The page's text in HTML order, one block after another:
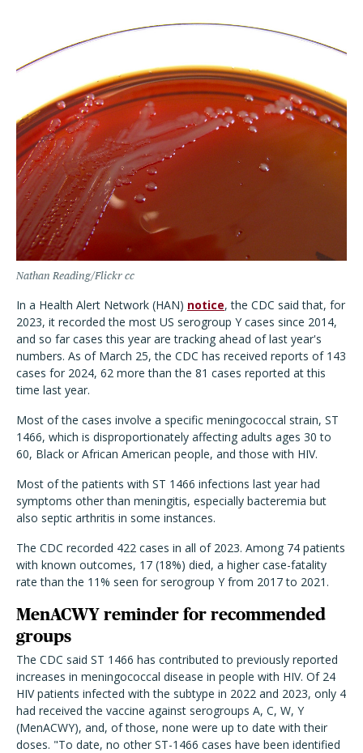
Nathan Reading/Flickr cc
In a Health Alert Network (HAN) notice, the CDC said that, for
2023, it recorded the most US serogroup Y cases since 2014,
and so far cases this year are tracking ahead of last year's
numbers. As of March 25, the CDC has received reports of 143
cases for 2024, 62 more than the 81 cases reported at this
time last year.
Most of the cases involve a specific meningococcal strain, ST
1466, which is disproportionately affecting adults ages 30 to
60, Black or African American people, and those with HIV.
Most of the patients with ST 1466 infections last year had
symptoms other than meningitis, especially bacteremia but
also septic arthritis in some instances.
The CDC recorded 422 cases in all of 2023. Among 74 patients
with known outcomes, 17 (18%) died, a higher case-fatality
rate than the 11% seen for serogroup Y from 2017 to 2021.
MenACWY reminder for recommended
groups
The CDC said ST 1466 has contributed to previously reported
increases in meningococcal disease in people with HIV. Of 24
HIV patients infected with the subtype in 2022 and 2023, only 4
had received the vaccine against serogroups A, C, W, Y
(MenACWY), and, of those, none were up to date with their
doses. "To date, no other ST-1466 cases have been identified